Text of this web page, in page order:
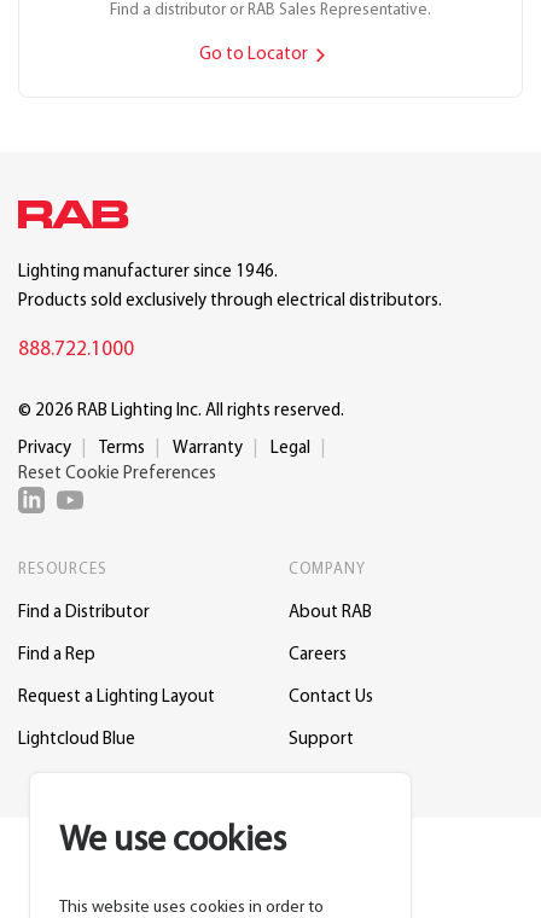
Find a distributor or RAB Sales Representative.
Go to Locator
We use cookies
This website uses cookies in order to
Lighting manufacturer since 1946.
Products sold exclusively through electrical distributors.
888.722.1000
© 2026 RAB Lighting Inc. All rights reserved.
Privacy Terms Warranty
Legal
Reset Cookie Preferences
RESOURCES
Find a Distributor
Find a Rep
Request a Lighting Layout
Lightcloud Blue
COMPANY
About RAB
Careers
Contact Us
Support